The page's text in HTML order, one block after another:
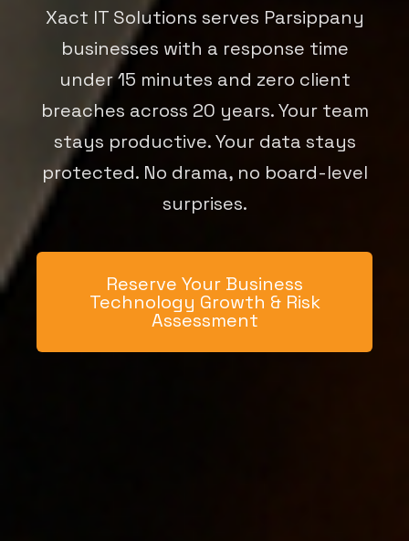
Xact IT Solutions serves Parsippany
businesses with a response time
under 15 minutes and zero client
breaches across 20 years. Your team
stays productive. Your data stays
protected. No drama, no board-level
surprises.
Reserve Your Business
Technology Growth & Risk
Assessment